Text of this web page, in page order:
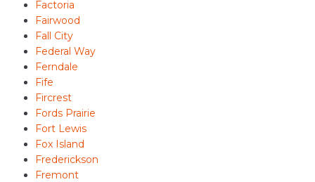
Factoria
Fairwood
Fall City
Federal Way
Ferndale
Fife
Fircrest
Fords Prairie
Fort Lewis
Fox Island
Frederickson
Fremont